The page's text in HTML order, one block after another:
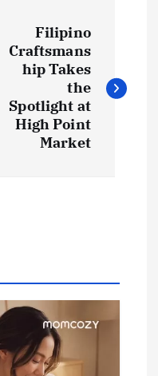
Filipino
Craftsmans
hip Takes
the
Spotlight at
High Point
Market